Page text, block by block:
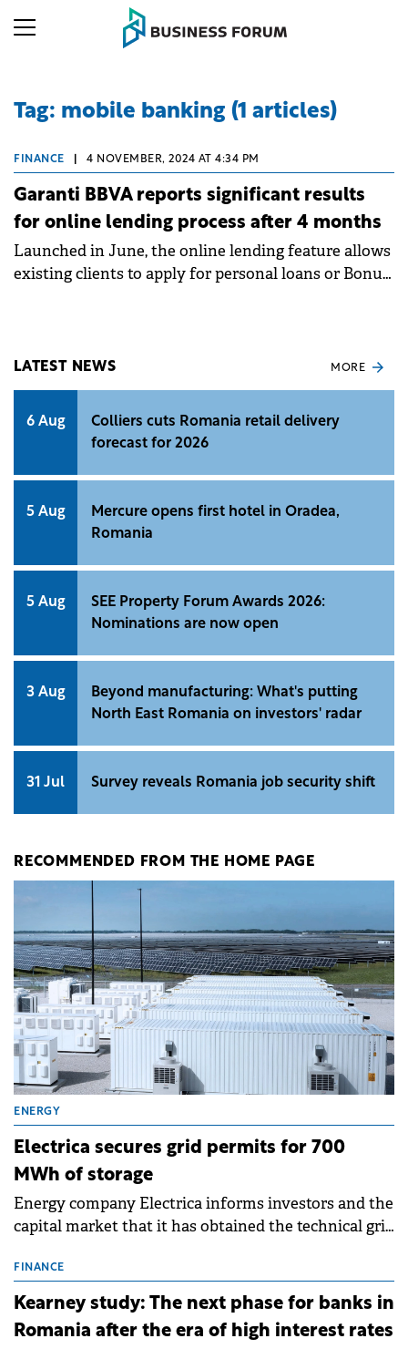
Tag: mobile banking (1 articles)
FINANCE 4 NOVEMBER, 2024 AT 4:34 PM
Garanti BBVA reports significant results
for online lending process after 4 months
Launched in June, the online lending feature allows
existing clients to apply for personal loans or Bonus
LATEST NEWS MORE
6 Aug
Colliers cuts Romania retail delivery
forecast for 2026
5 Aug
Mercure opens first hotel in Oradea,
Romania
5 Aug
SEE Property Forum Awards 2026:
Nominations are now open
3 Aug
Beyond manufacturing: What's putting
North East Romania on investors' radar
31 Jul Survey reveals Romania job security shift
RECOMMENDED FROM THE HOME PAGE
ENERGY
Electrica secures grid permits for 700
MWh of storage
Energy company Electrica informs investors and the
capital market that it has obtained the technical grid
storage projects (BESS), with a total capacity of
approximately 700 MWh.
FINANCE
Kearney study: The next phase for banks in
Romania after the era of high interest rates